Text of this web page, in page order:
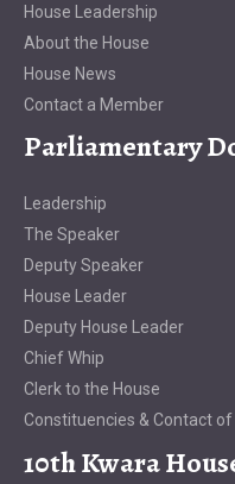
House Leadership
About the House
House News
Contact a Member
Parliamentary
Leadership
The Speaker
Deputy Speaker
House Leader
Deputy House Leader
Chief Whip
Clerk to the House
Constituencies & Contact
10th Kwara